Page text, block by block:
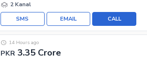
2 Kanal
CALL
EMAIL
SMS
PKR 3.35 Crore
14 Hours ago